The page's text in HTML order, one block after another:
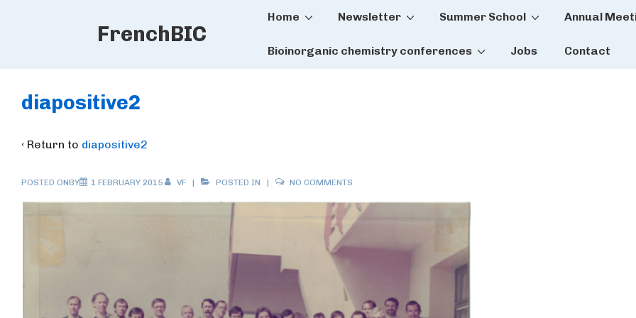
FrenchBIC
Main
Home Newsletter Summer School Annual
Bioinorganic chemistry conferences Jobs Contact
diapositive2
‹ Return to diapositive2
POSTED ONBY 1 FEBRUARY 2015 VF POSTED IN NO COMMENTS